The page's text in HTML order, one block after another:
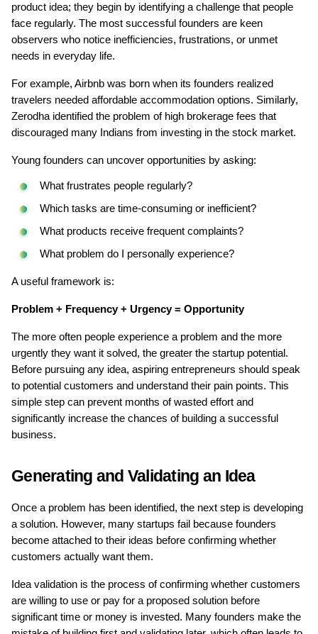
product idea; they begin by identifying a challenge that people
face regularly. The most successful founders are keen
observers who notice inefficiencies, frustrations, or unmet
needs in everyday life.
For example, Airbnb was born when its founders realized
travelers needed affordable accommodation options. Similarly,
Zerodha identified the problem of high brokerage fees that
discouraged many Indians from investing in the stock market.
Young founders can uncover opportunities by asking:
What frustrates people regularly?
Which tasks are time-consuming or inefficient?
What products receive frequent complaints?
What problem do I personally experience?
A useful framework is:
Problem + Frequency + Urgency = Opportunity
The more often people experience a problem and the more
urgently they want it solved, the greater the startup potential.
Before pursuing any idea, aspiring entrepreneurs should speak
to potential customers and understand their pain points. This
simple step can prevent months of wasted effort and
significantly increase the chances of building a successful
business.
Generating and Validating an Idea
Once a problem has been identified, the next step is developing
a solution. However, many startups fail because founders
become attached to their ideas before confirming whether
customers actually want them.
Idea validation is the process of confirming whether customers
are willing to use or pay for a proposed solution before
significant time or money is invested. Many founders make the